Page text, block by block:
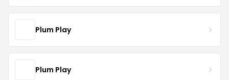
Plum Play
Plum Play